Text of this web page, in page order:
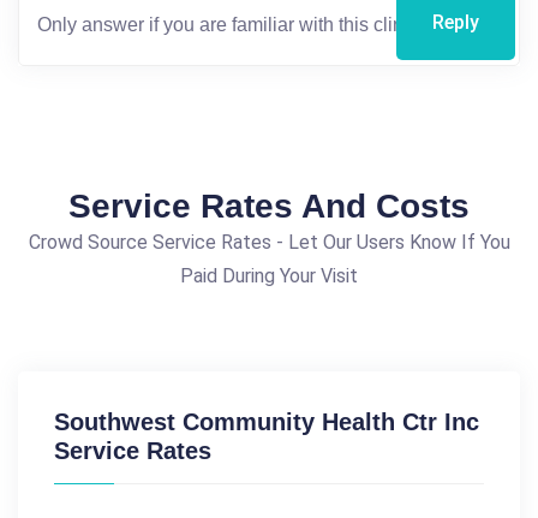
Reply
Service Rates And Costs
Crowd Source Service Rates - Let Our Users Know If You
Paid During Your Visit
Southwest Community Health Ctr Inc
Service Rates